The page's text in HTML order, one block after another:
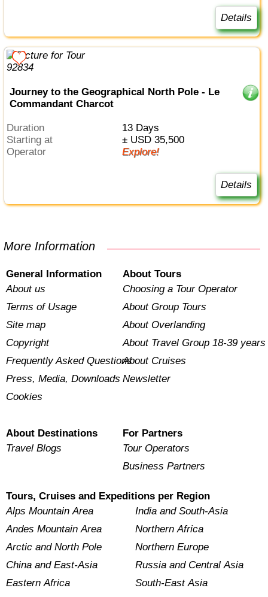
Details
Journey to the Geographical North Pole - Le
Commandant Charcot
Duration
13 Days
Starting at
± USD 35,500
Operator
Explore!
Details
More Information
General Information
About us
Terms of Usage
Site map
Copyright
Frequently Asked Questions
Press, Media, Downloads
Cookies
About Tours
Choosing a Tour Operator
About Group Tours
About Overlanding
About Travel Group 18-39 years
About Cruises
Newsletter
About Destinations
Travel Blogs
For Partners
Tour Operators
Business Partners
Tours, Cruises and Expeditions per Region
Alps Mountain Area
Andes Mountain Area
Arctic and North Pole
China and East-Asia
Eastern Africa
India and South-Asia
Northern Africa
Northern Europe
Russia and Central Asia
South-East Asia